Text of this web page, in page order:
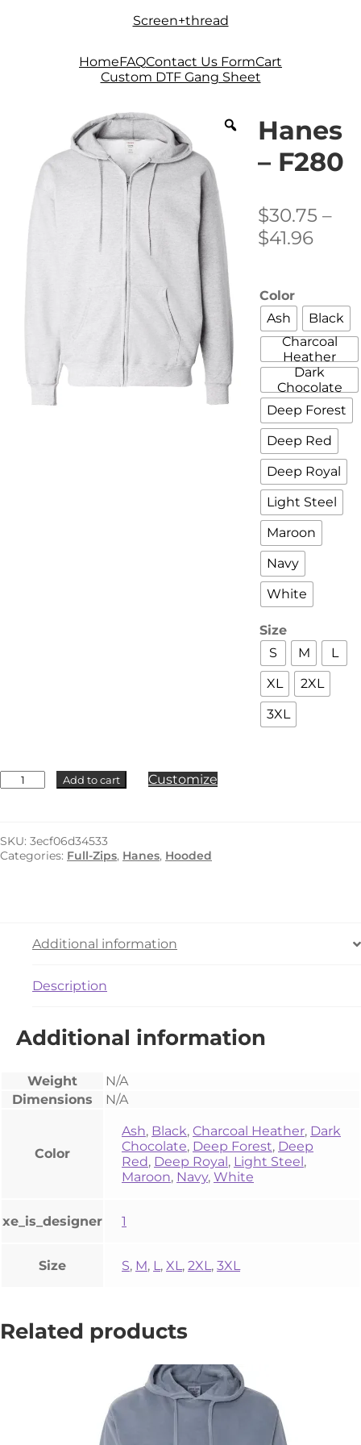
Skip
Skip
Screen+thread
HomeFAQContact Us FormCart
Custom DTF Gang Sheet
Hanes
– F280
$30.75 –
$41.96Price
Color
Ash
Black
Charcoal
Heather
Dark
Chocolate
Deep Forest
Deep Red
Deep Royal
Light Steel
Maroon
Navy
White
Size
S
M
L
XL
2XL
3XL
Hanes
-
Add to cart Customize
SKU: 3ecf06d34533
Categories: Full-Zips, Hanes, Hooded
Additional information
Description
Additional information
Weight
N/A
Dimensions
N/A
Color
Ash, Black, Charcoal Heather, Dark
Chocolate, Deep Forest, Deep
Red, Deep Royal, Light Steel,
Maroon, Navy, White
xe_is_designer 1
Size S, M, L , XL , 2XL , 3XL
Related products